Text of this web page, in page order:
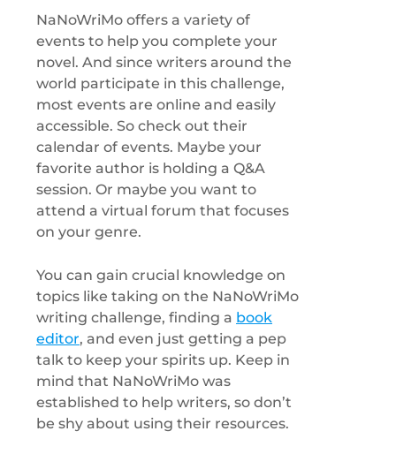
NaNoWriMo offers a variety of
events to help you complete your
novel. And since writers around the
world participate in this challenge,
most events are online and easily
accessible. So check out their
calendar of events. Maybe your
favorite author is holding a Q&A
session. Or maybe you want to
attend a virtual forum that focuses
on your genre.
You can gain crucial knowledge on
topics like taking on the NaNoWriMo
writing challenge, finding a book
editor, and even just getting a pep
talk to keep your spirits up. Keep in
mind that NaNoWriMo was
established to help writers, so don’t
be shy about using their resources.